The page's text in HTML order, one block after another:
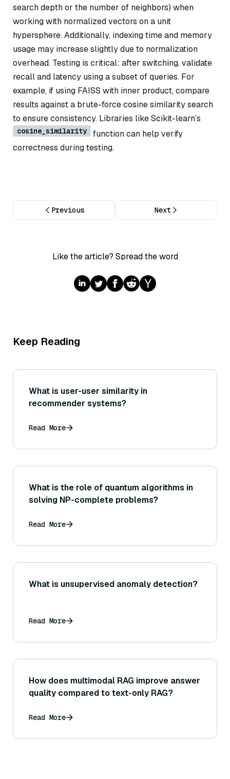
search depth or the number of neighbors) when
working with normalized vectors on a unit
hypersphere. Additionally, indexing time and memory
usage may increase slightly due to normalization
overhead. Testing is critical: after switching, validate
recall and latency using a subset of queries. For
example, if using FAISS with inner product, compare
results against a brute-force cosine similarity search
to ensure consistency. Libraries like Scikit-learn’s
cosine_similarity
function can help verify
correctness during testing.
Previous Next
Like the article? Spread the word
Keep Reading
What is user-user similarity in
recommender systems?
Read More
What is the role of quantum algorithms in
solving NP-complete problems?
Read More
What is unsupervised anomaly detection?
Read More
How does multimodal RAG improve answer
quality compared to text-only RAG?
Read More